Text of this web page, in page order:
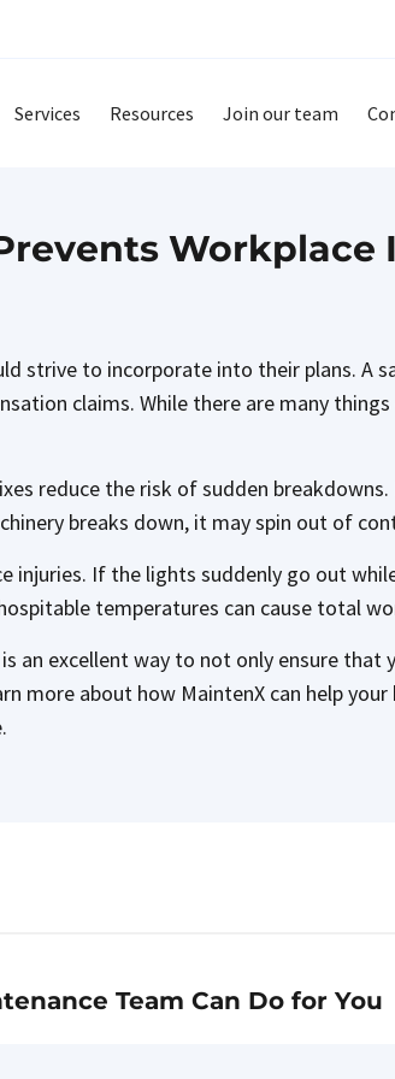
Services Resources Join our team
Workplace
strive to incorporate into their plans. A
claims. While there are many
reduce the risk of sudden
breaks down, it may spin out of
injuries. If the lights suddenly go out
temperatures can cause total
an excellent way to not only ensure that
more about how MaintenX can help
Team Can Do for You